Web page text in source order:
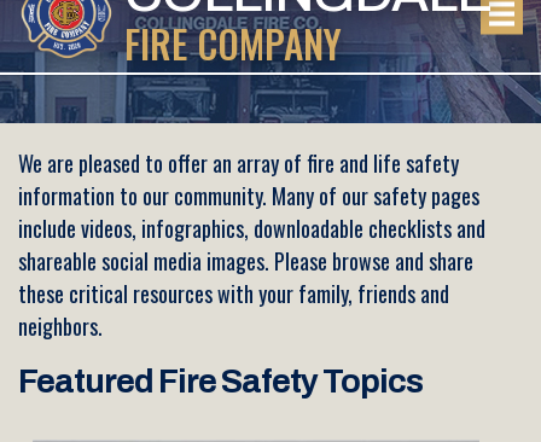
FIRE COMPANY
We are pleased to offer an array of fire and life safety
information to our community. Many of our safety pages
include videos, infographics, downloadable checklists and
shareable social media images. Please browse and share
these critical resources with your family, friends and
neighbors.
Featured Fire Safety Topics